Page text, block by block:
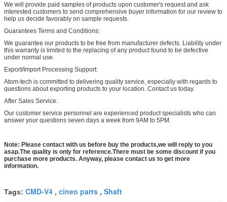
We will provide paid samples of products upon customer's request and ask
interested customers to send comprehensive buyer information for our review to
help us decide favorably on sample requests.
Guarantees Terms and Conditions:
We guarantee our products to be free from manufacturer defects. Liability under
this warranty is limited to the replacing of any product found to be defective
under normal use.
Export/Import Processing Support:
Atom-tech is committed to delivering quality service, especially with regards to
questions about exporting products to your location. Contact us today.
After Sales Service:
Our customer service personnel are experienced product specialists who can
answer your questions seven days a week from 9AM to 5PM.
Note: Please contact with us before buy the products,we will reply to you
asap.The quality is only for reference.There must be some discount if you
purchase more products. Anyway, please contact us to get more
information.
Tags: CMD-V4 , cineo parts , Shaft